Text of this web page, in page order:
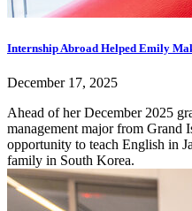
Internship Abroad Helped Emily
December 17, 2025
Ahead of her December 2025
management major from Grand
opportunity to teach English in
family in South Korea.